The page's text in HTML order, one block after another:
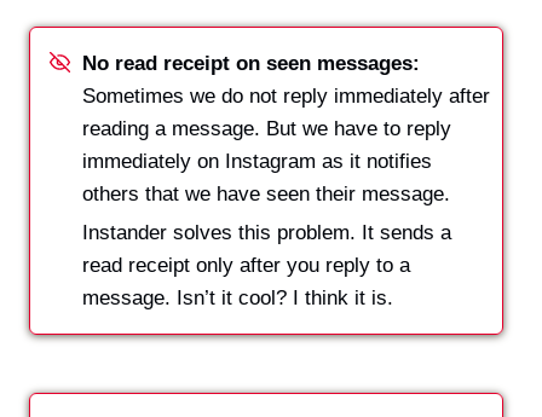
No read receipt on seen messages:
Sometimes we do not reply immediately after
reading a message. But we have to reply
immediately on Instagram as it notifies
others that we have seen their message.
Instander solves this problem. It sends a
read receipt only after you reply to a
message. Isn’t it cool? I think it is.